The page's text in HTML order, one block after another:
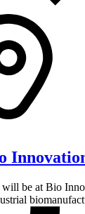
be at Bio